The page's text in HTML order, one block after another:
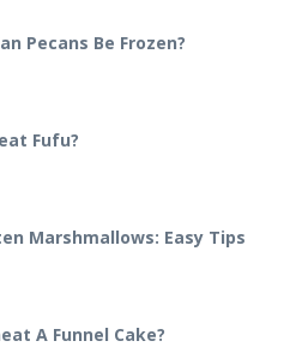
Pecans Be Frozen?
Fufu?
Marshmallows: Easy Tips
A Funnel Cake?